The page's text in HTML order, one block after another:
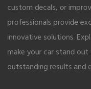
custom decals, or
professionals provide
innovative solutions.
make your car stand
outstanding results and